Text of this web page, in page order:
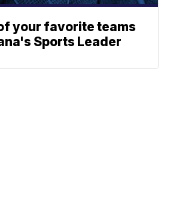
your favorite teams
Sports Leader